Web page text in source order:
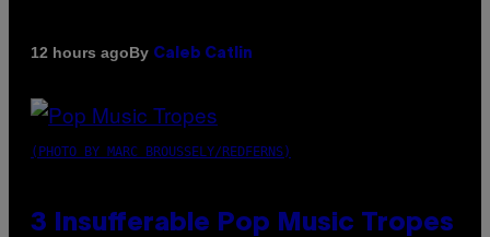
12 hours agoBy Caleb Catlin
(PHOTO BY MARC BROUSSELY/REDFERNS)
3 Insufferable Pop Music Tropes